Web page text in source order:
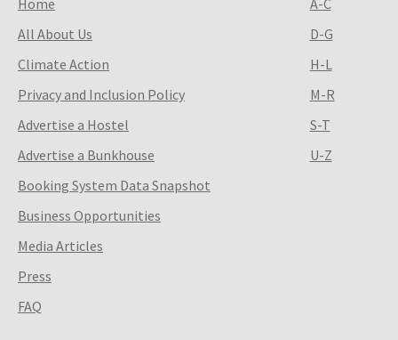
Home
All About Us
Climate Action
Privacy and Inclusion Policy
Advertise a Hostel
Advertise a Bunkhouse
Booking System Data Snapshot
Business Opportunities
Media Articles
Press
FAQ
A-C
D-G
H-L
M-R
S-T
U-Z